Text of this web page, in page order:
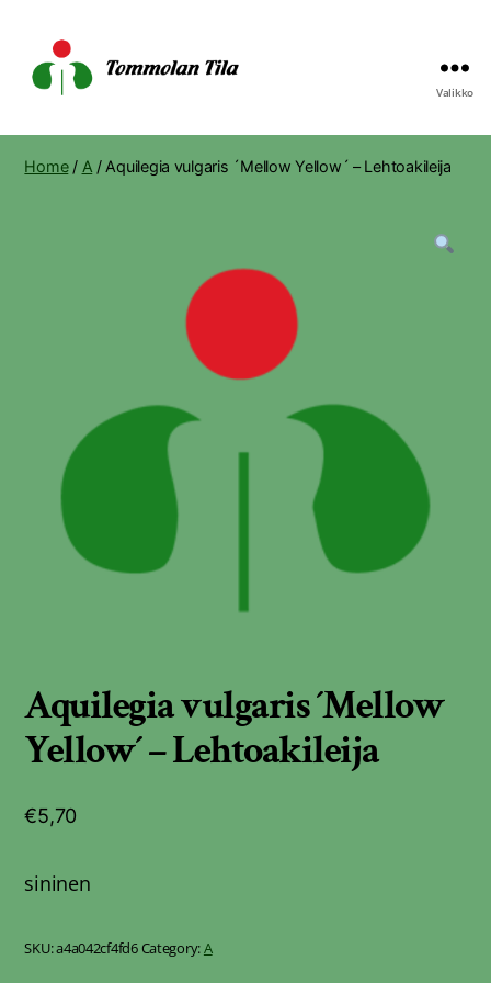
Tila
Valikko
Home/ A / Aquilegia vulgaris ´Mellow Yellow´ – Lehtoakileija
Aquilegia vulgaris ´Mellow
Yellow´ – Lehtoakileija
€5,70
sininen
SKU:a4a042cf4fd6Category:A